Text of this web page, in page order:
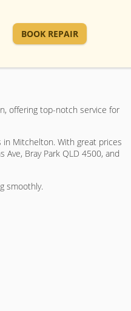
BOOK REPAIR
offering top-notch service for
Mitchelton. With great prices
Bray Park QLD 4500, and
smoothly.